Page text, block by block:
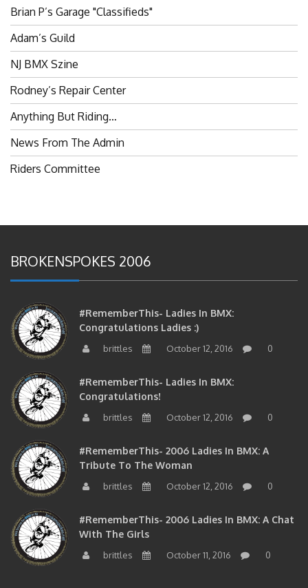
Brian P’s Garage "Classifieds"
Adam’s Guild
NJ BMX Szine
Rodney’s Repair Center
Anything But Riding…
News From The Admin
Riders Committee
BROKENSPOKES 2006
#RememberThis- Ladies In BMX:
Congratulations Ladies :)
brittles October 12, 2016 0
#RememberThis- Ladies In BMX:
Congratulations!
brittles October 12, 2016 0
#RememberThis- 2006 Ladies In BMX: A
Tribute To The Woman
brittles October 12, 2016 0
#RememberThis- 2006 Ladies In BMX: A Chat
With The Girls
brittles October 11, 2016 0